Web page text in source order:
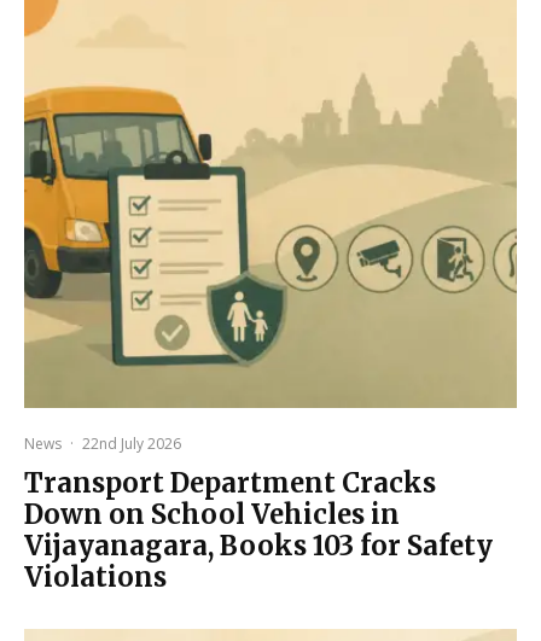
News · 22nd July 2026
Transport Department Cracks
Down on School Vehicles in
Vijayanagara, Books 103 for Safety
Violations